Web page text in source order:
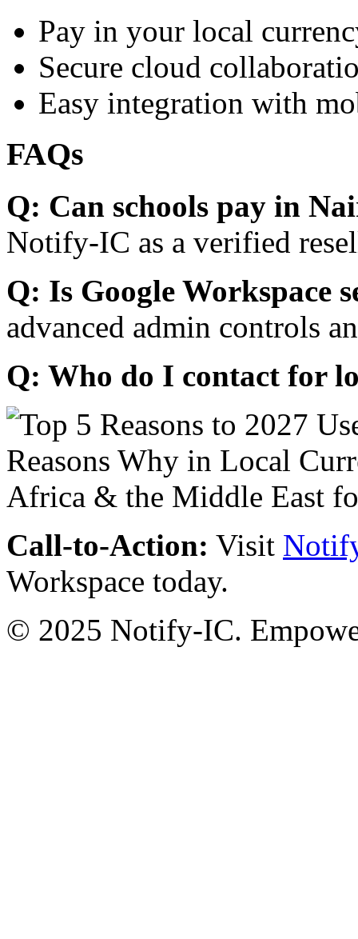
Pay in your local
Secure cloud
Easy integration with
FAQs
Q: Can schools pay in
Notify-IC as a verified
Q: Is Google Workspace
advanced admin controls
Q: Who do I contact for
Call-to-Action: Visit
Workspace today.
© 2025 Notify-IC.